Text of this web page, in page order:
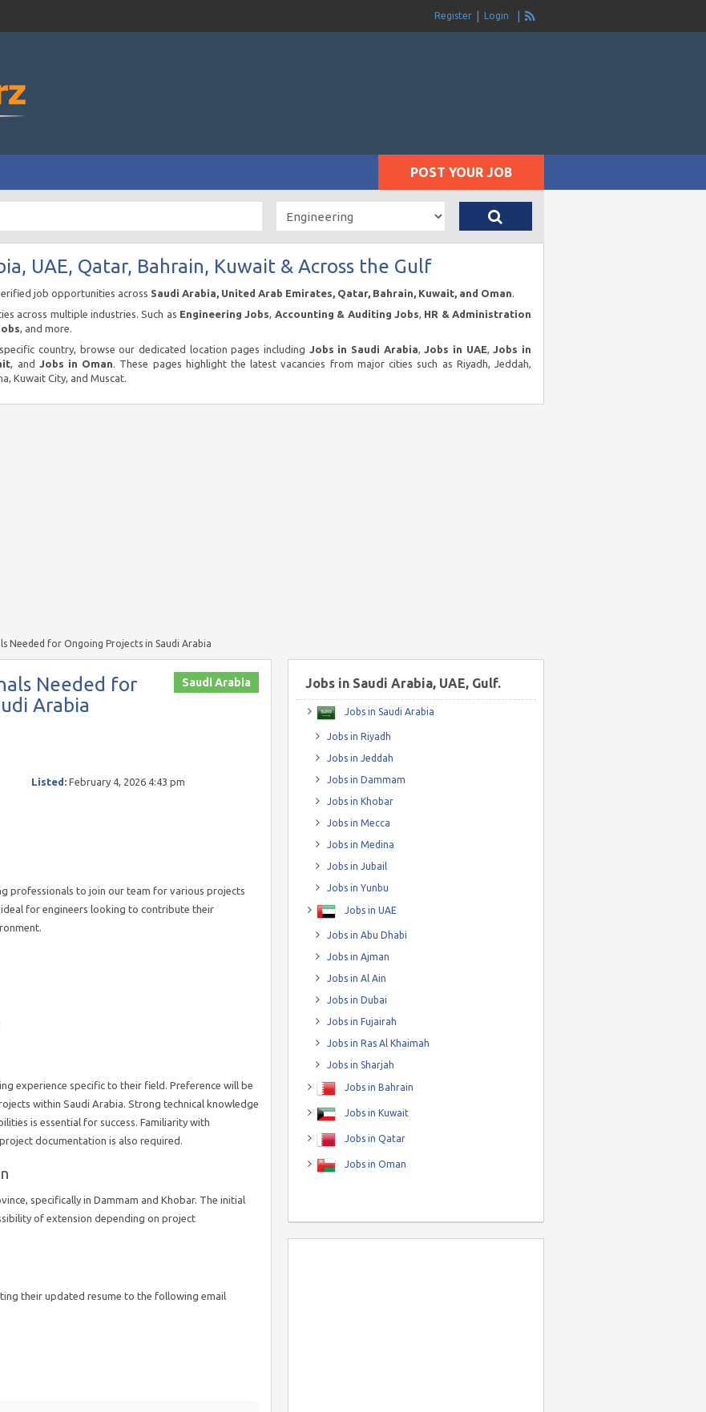
Register Login
POST YOUR JOB
UAE, Qatar, Bahrain, Kuwait & Across the Gulf
job opportunities across Saudi Arabia, United Arab Emirates, Qatar, Bahrain, Kuwait, and Oman.
across multiple industries. Such as Engineering Jobs, Accounting & Auditing Jobs, HR & Administration
, and more.
country, browse our dedicated location pages including Jobs in Saudi Arabia,Jobs in UAE,Jobs in
, and Jobs in Oman. These pages highlight the latest vacancies from major cities such as Riyadh, Jeddah,
Kuwait City, and Muscat.
Needed for Ongoing Projects in Saudi Arabia
Saudi Arabia
Needed for
Arabia
Listed: February 4, 2026 4:43 pm
professionals to join our team for various projects
for engineers looking to contribute their
experience specific to their field. Preference will be
within Saudi Arabia. Strong technical knowledge
is essential for success. Familiarity with
documentation is also required.
specifically in Dammam and Khobar. The initial
of extension depending on project
their updated resume to the following email
Jobs in Saudi Arabia, UAE, Gulf.
Jobs in Saudi Arabia
Jobs in Riyadh
Jobs in Jeddah
Jobs in Dammam
Jobs in Khobar
Jobs in Mecca
Jobs in Medina
Jobs in Jubail
Jobs in Yunbu
Jobs in UAE
Jobs in Abu Dhabi
Jobs in Ajman
Jobs in Al Ain
Jobs in Dubai
Jobs in Fujairah
Jobs in Ras Al Khaimah
Jobs in Sharjah
Jobs in Bahrain
Jobs in Kuwait
Jobs in Qatar
Jobs in Oman